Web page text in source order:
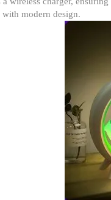
modern design.